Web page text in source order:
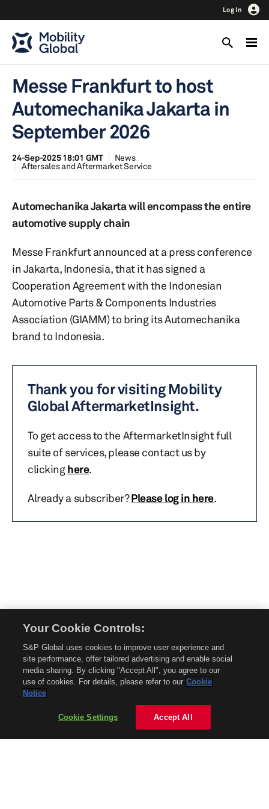
Log In
Messe Frankfurt to host
Automechanika Jakarta in
September 2026
24-Sep-2025 18:01 GMT
News
Aftersales and Aftermarket Service
Automechanika Jakarta will encompass the entire
automotive supply chain
Messe Frankfurt announced at a press conference
in Jakarta, Indonesia, that it has signed a
Cooperation Agreement with the Indonesian
Automotive Parts & Components Industries
Association (GIAMM) to bring its Automechanika
brand to Indonesia.
Thank you for visiting Mobility
Global AftermarketInsight.
To get access to the AftermarketInsight full
suite of services, please contact us by
clickinghere.
Already a subscriber?Please log in here.
without permission is prohibited.
About Mobility Global
About AftermarketInsight
Privacy Policy
Your Cookie Controls:
S&P Global uses cookies to improve user experience and
site performance, offer tailored advertising and enable social
media sharing. By clicking "Accept All", you agree to our
use of cookies. For details, please refer to our Cookie
Notice
Cookie Settings Accept All